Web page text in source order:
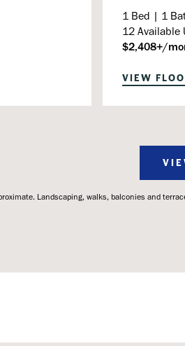
1 Bed | 1
12 Available
$2,408+/
VIEW
Landscaping, walks, balconies and